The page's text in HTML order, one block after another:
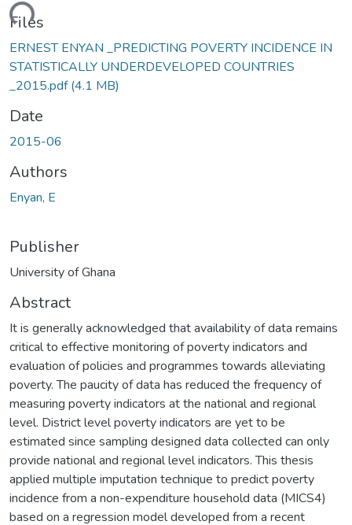
Files
ERNEST ENYAN _PREDICTING POVERTY INCIDENCE IN
STATISTICALLY UNDERDEVELOPED COUNTRIES
_2015.pdf(4.1 MB)
Date
2015-06
Authors
Enyan, E
Publisher
University of Ghana
Abstract
It is generally acknowledged that availability of data remains
critical to effective monitoring of poverty indicators and
evaluation of policies and programmes towards alleviating
poverty. The paucity of data has reduced the frequency of
measuring poverty indicators at the national and regional
level. District level poverty indicators are yet to be
estimated since sampling designed data collected can only
provide national and regional level indicators. This thesis
applied multiple imputation technique to predict poverty
incidence from a non-expenditure household data (MICS4)
based on a regression model developed from a recent